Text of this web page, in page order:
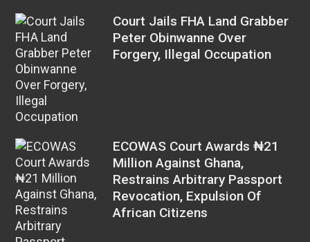
Court Jails FHA Land Grabber
Peter Obinwanne Over
Forgery, Illegal Occupation
ECOWAS Court Awards ₦21
Million Against Ghana,
Restrains Arbitrary Passport
Revocation, Expulsion Of
African Citizens